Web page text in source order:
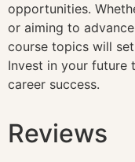
opportunities.
or aiming to
course topics will
Invest in your future
career success.
Reviews